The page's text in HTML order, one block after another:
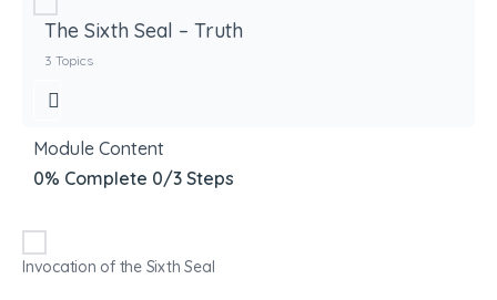
The Sixth Seal – Truth
3 Topics
Module Content
0% Complete 0/3 Steps
Invocation of the Sixth Seal